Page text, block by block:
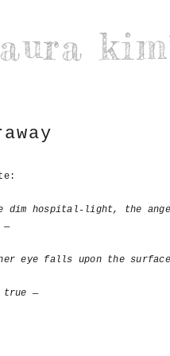
dim hospital-light, the
—
eye falls upon the
—